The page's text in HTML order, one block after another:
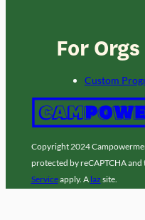
For Orgs
Custom
Copyright 2024
protected by reCAPTCHA and
Serviceapply. A laz site.